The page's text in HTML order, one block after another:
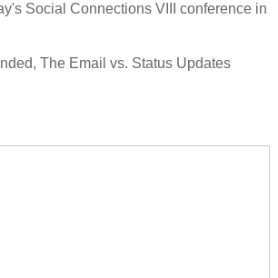
Social Connections VIII conference in
The Email vs. Status Updates